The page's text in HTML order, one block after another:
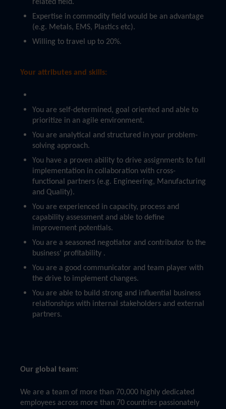
related field.
Expertise in commodity field would be an advantage
(e.g. Metals, EMS, Plastics etc).
Willing to travel up to 20%.
Your attributes and skills:
You are self-determined, goal oriented and able to
prioritize in an agile environment.
You are analytical and structured in your problem-
solving approach.
You have a proven ability to drive assignments to full
implementation in collaboration with cross-
functional partners (e.g. Engineering, Manufacturing
and Quality).
You are experienced in capacity, process and
capability assessment and able to define
improvement potentials.
You are a seasoned negotiator and contributor to the
business’ profitability .
You are a good communicator and team player with
the drive to implement changes.
You are able to build strong and influential business
relationships with internal stakeholders and external
partners.
Our global team:
We are a team of more than 70,000 highly dedicated
employees across more than 70 countries passionately